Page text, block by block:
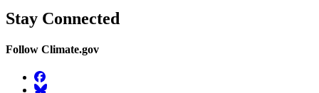
Stay Connected
Follow Climate.gov
Facebook
BlueSky